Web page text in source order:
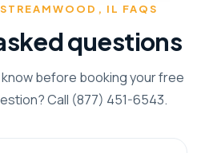
IL FAQS
questions
before booking your free
Call (877) 451-6543.